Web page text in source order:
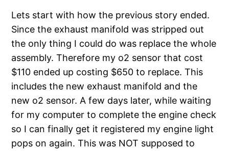
Lets start with how the previous story ended.
Since the exhaust manifold was stripped out
the only thing I could do was replace the whole
assembly. Therefore my o2 sensor that cost
$110 ended up costing $650 to replace. This
includes the new exhaust manifold and the
new o2 sensor. A few days later, while waiting
for my computer to complete the engine check
so I can finally get it registered my engine light
pops on again. This was NOT supposed to